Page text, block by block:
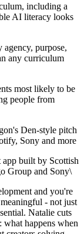
including a
AI literacy looks
purpose,
any curriculum
most likely to be
people from
Den-style pitch
Sony and more
app built by Scottish
Group and Sony\
and you're
- not just
Natalie cuts
what happens when